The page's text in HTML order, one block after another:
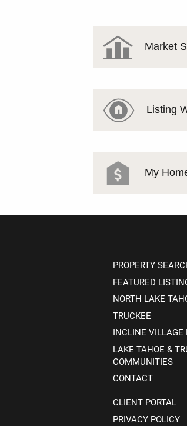
Market
Listing
My
PROPERTY
FEATURED
NORTH LAKE
TRUCKEE
INCLINE VILLAGE
LAKE TAHOE &
COMMUNITIES
CONTACT
CLIENT PORTAL
PRIVACY POLICY